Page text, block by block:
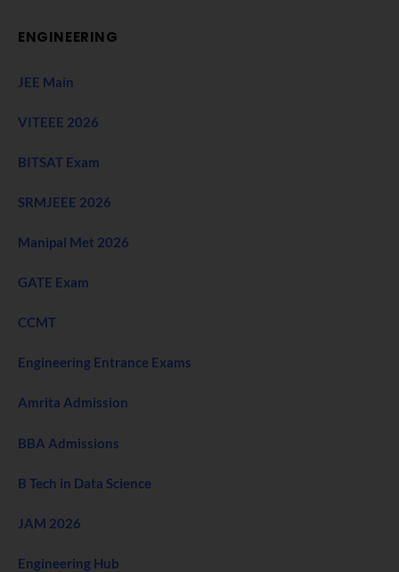
ENGINEERING
JEE Main
VITEEE 2026
BITSAT Exam
SRMJEEE 2026
Manipal Met 2026
GATE Exam
CCMT
Engineering Entrance Exams
Amrita Admission
BBA Admissions
B Tech in Data Science
JAM 2026
Engineering Hub